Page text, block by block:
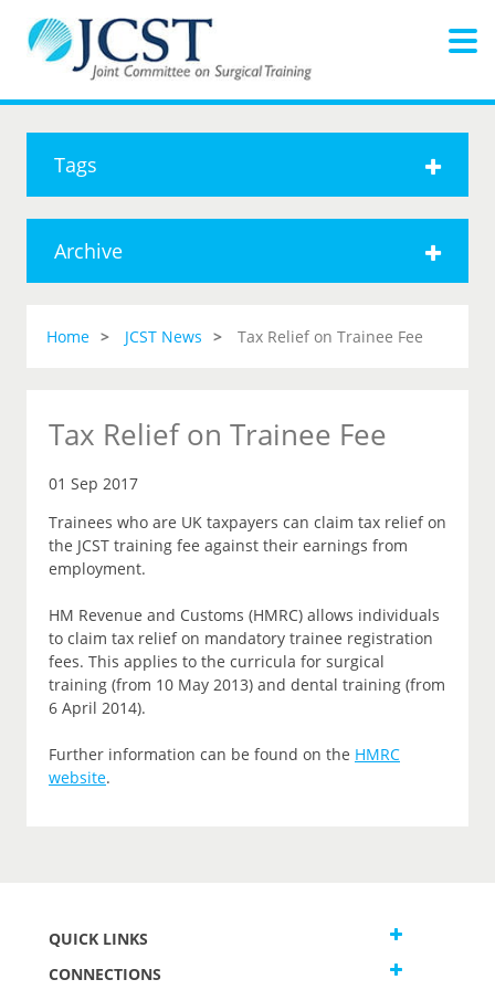
Tags
Archive
Home JCST News Tax Relief on Trainee Fee
Tax Relief on Trainee Fee
01 Sep 2017
Trainees who are UK taxpayers can claim tax relief on
the JCST training fee against their earnings from
employment.
HM Revenue and Customs (HMRC) allows individuals
to claim tax relief on mandatory trainee registration
fees. This applies to the curricula for surgical
training (from 10 May 2013) and dental training (from
6 April 2014).
Further information can be found on the HMRC
website.
QUICK LINKS
CONNECTIONS